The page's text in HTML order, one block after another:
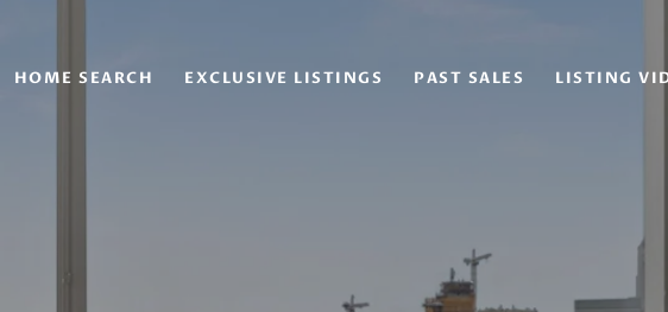
HOME SEARCH EXCLUSIVE LISTINGS PAST SALES LISTING